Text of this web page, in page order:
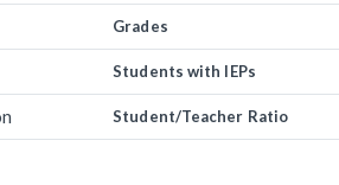
Grades
Students with IEPs
Student/Teacher Ratio